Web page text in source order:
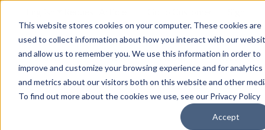
This website stores cookies on your computer. These cookies are
used to collect information about how you interact with our
and allow us to remember you. We use this information in order to
improve and customize your browsing experience and for analytics
and metrics about our visitors both on this website and other
To find out more about the cookies we use, see our Privacy Policy
Accept
Update
portal
in
Products
Show submenu for Products
Services
Show submenu for Services
About
Show submenu
Resources